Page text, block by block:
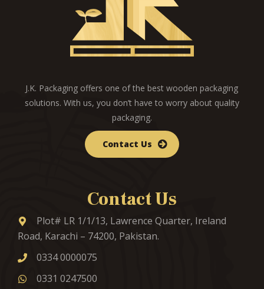
J.K. Packaging offers one of the best wooden packaging
solutions. With us, you don’t have to worry about quality
packaging.
Contact Us
Contact Us
Plot# LR 1/1/13, Lawrence Quarter, Ireland
Road, Karachi – 74200, Pakistan.
0334 0000075
0331 0247500